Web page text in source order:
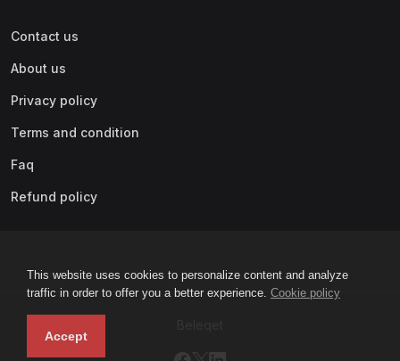
This website uses cookies to personalize content and analyze
traffic in order to offer you a better experience. Cookie policy
Accept
Contact us
About us
Privacy policy
Terms and condition
Faq
Refund policy